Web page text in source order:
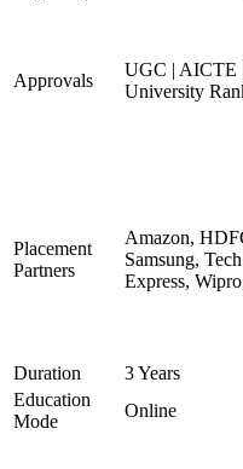
Approvals
UGC | AICTE
University
Placement
Partners
Amazon,
Samsung,
Express,
Duration
3 Years
Education
Mode
Online